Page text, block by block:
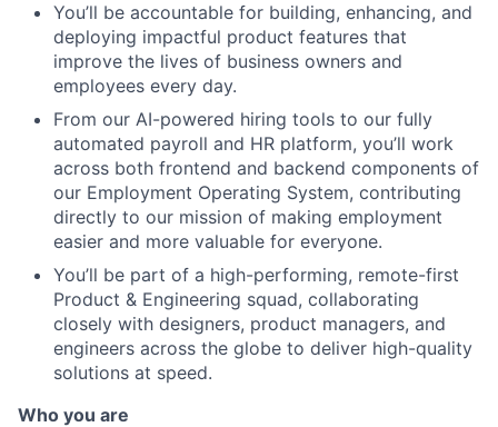
You’ll be accountable for building, enhancing, and
deploying impactful product features that
improve the lives of business owners and
employees every day.
From our AI-powered hiring tools to our fully
automated payroll and HR platform, you’ll work
across both frontend and backend components of
our Employment Operating System, contributing
directly to our mission of making employment
easier and more valuable for everyone.
You’ll be part of a high-performing, remote-first
Product & Engineering squad, collaborating
closely with designers, product managers, and
engineers across the globe to deliver high-quality
solutions at speed.
Who you are